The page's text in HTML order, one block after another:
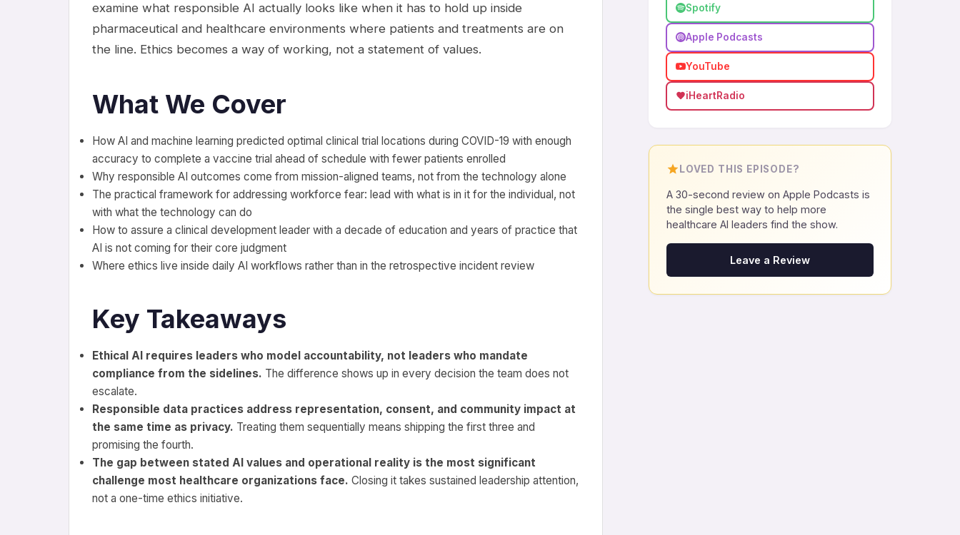
examine what responsible AI actually looks like when it has to hold up inside
pharmaceutical and healthcare environments where patients and treatments are on
the line. Ethics becomes a way of working, not a statement of values.
What We Cover
How AI and machine learning predicted optimal clinical trial locations during COVID-19 with enough
accuracy to complete a vaccine trial ahead of schedule with fewer patients enrolled
Why responsible AI outcomes come from mission-aligned teams, not from the technology alone
The practical framework for addressing workforce fear: lead with what is in it for the individual, not
with what the technology can do
How to assure a clinical development leader with a decade of education and years of practice that
AI is not coming for their core judgment
Where ethics live inside daily AI workflows rather than in the retrospective incident review
Key Takeaways
Ethical AI requires leaders who model accountability, not leaders who mandate
compliance from the sidelines. The difference shows up in every decision the team does not
escalate.
Responsible data practices address representation, consent, and community impact at
the same time as privacy. Treating them sequentially means shipping the first three and
promising the fourth.
The gap between stated AI values and operational reality is the most significant
challenge most healthcare organizations face. Closing it takes sustained leadership attention,
not a one-time ethics initiative.
Spotify
Apple Podcasts
YouTube
iHeartRadio
LOVED THIS EPISODE?
A 30-second review on Apple Podcasts is
the single best way to help more
healthcare AI leaders find the show.
Leave a Review